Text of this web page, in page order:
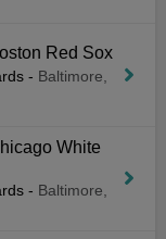
Red Sox
- Baltimore,
White
- Baltimore,